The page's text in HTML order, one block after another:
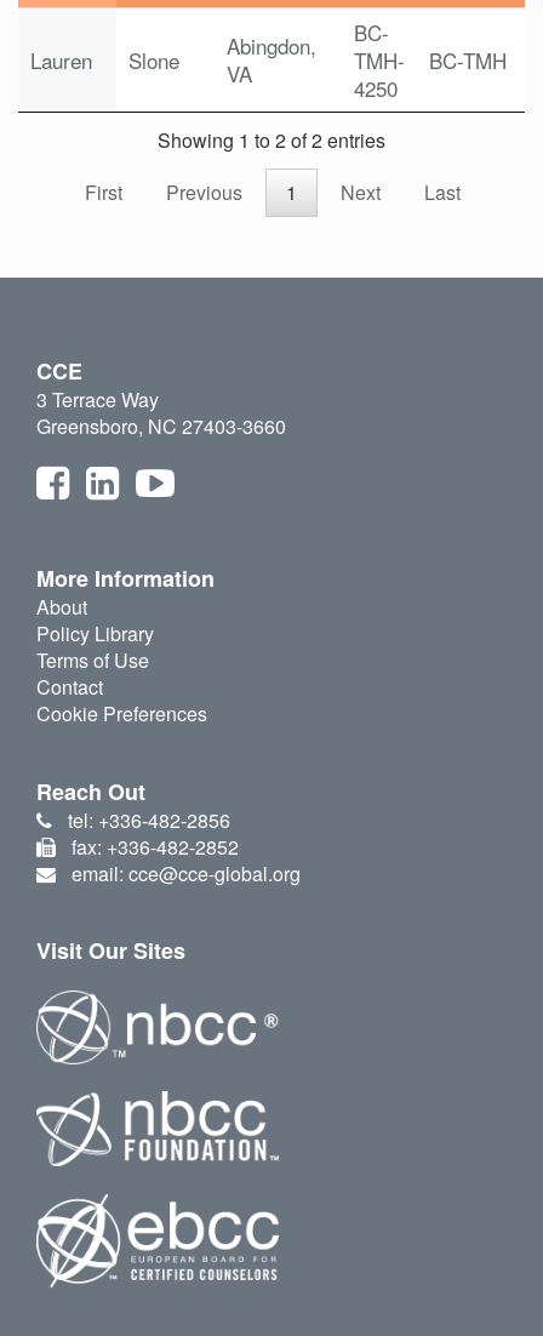
Lauren Slone
Abingdon,
VA
BC-
TMH-
4250
BC-TMH
Showing 1 to 2 of 2 entries
First
Previous 1 Next Last
CCE
3 Terrace Way
Greensboro, NC 27403-3660
More Information
About
Policy Library
Terms of Use
Contact
Cookie Preferences
Reach Out
tel: +336-482-2856
fax: +336-482-2852
email: cce@cce-global.org
Visit Our Sites